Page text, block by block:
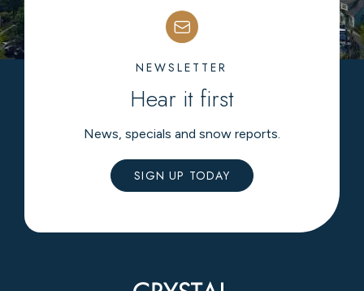
NEWSLETTER
Hear it first
News, specials and snow reports.
SIGN UP TODAY